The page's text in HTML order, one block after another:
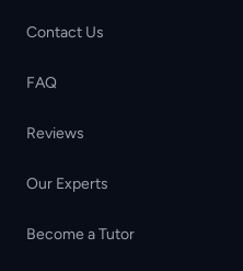
Contact Us
FAQ
Reviews
Our Experts
Become a Tutor